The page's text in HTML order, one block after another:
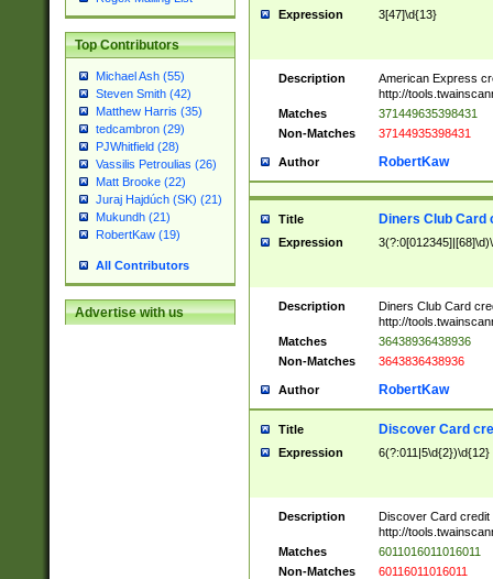
Top Contributors
Michael Ash (55)
Steven Smith (42)
Matthew Harris (35)
tedcambron (29)
PJWhitfield (28)
Vassilis Petroulias (26)
Matt Brooke (22)
Juraj Hajdúch (SK) (21)
Mukundh (21)
RobertKaw (19)
All Contributors
Advertise with us
Expression 3[47]\d{13}
Description
American Express
http://
Matches
371449635398431
Non-Matches
37144935398431
Author RobertKaw
Title Diners Club Card
Expression
Description
Diners Club Card
http://
Matches
36438936438936
Non-Matches
3643836438936
Author RobertKaw
Title Discover Card
Expression 6(?:011|5\d{2})\d{12}
Description
Discover Card credit
http://
Matches
6011016011016011
Non-Matches
60116011016011